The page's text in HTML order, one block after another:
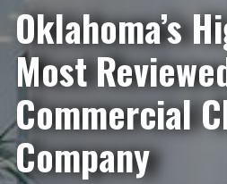
Oklahoma’s
Most
Commercial
Company